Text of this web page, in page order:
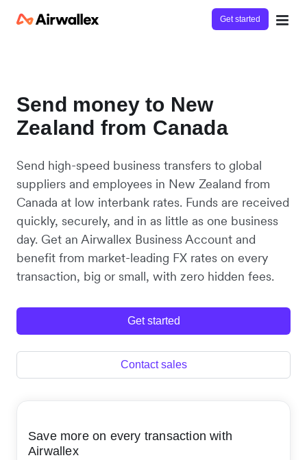
Get started
Send money to New
Zealand from Canada
Send high-speed business transfers to global
suppliers and employees in New Zealand from
Canada at low interbank rates. Funds are received
quickly, securely, and in as little as one business
day. Get an Airwallex Business Account and
benefit from market-leading FX rates on every
transaction, big or small, with zero hidden fees.
Get started
Contact sales
Save more on every transaction with
Airwallex